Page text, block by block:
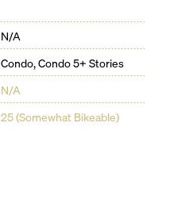
N/A
Condo, Condo 5+ Stories
N/A
25 (Somewhat Bikeable)